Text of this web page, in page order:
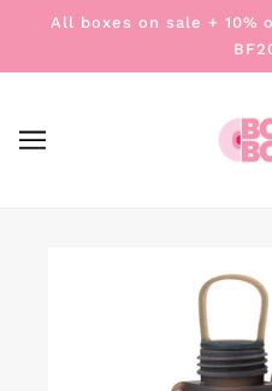
All boxes on sale + 10%